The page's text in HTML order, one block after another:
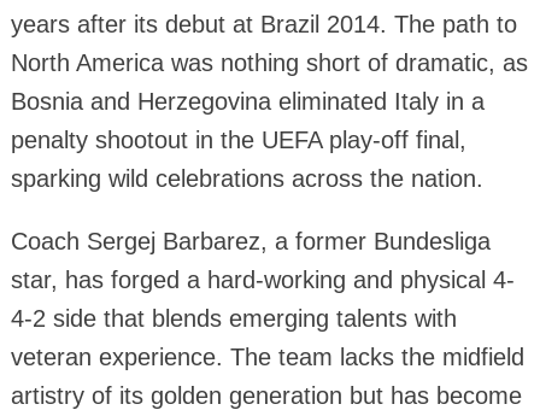
years after its debut at Brazil 2014. The path to
North America was nothing short of dramatic, as
Bosnia and Herzegovina eliminated Italy in a
penalty shootout in the UEFA play-off final,
sparking wild celebrations across the nation.
Coach Sergej Barbarez, a former Bundesliga
star, has forged a hard-working and physical 4-
4-2 side that blends emerging talents with
veteran experience. The team lacks the midfield
artistry of its golden generation but has become